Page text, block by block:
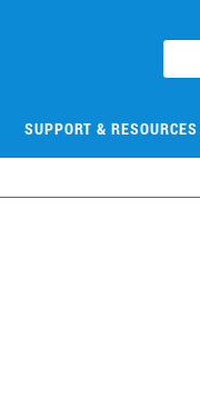
SUPPORT & RESOURCES